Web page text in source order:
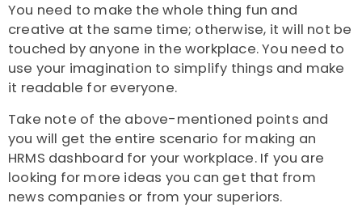
You need to make the whole thing fun and
creative at the same time; otherwise, it will not be
touched by anyone in the workplace. You need to
use your imagination to simplify things and make
it readable for everyone.
Take note of the above-mentioned points and
you will get the entire scenario for making an
HRMS dashboard for your workplace. If you are
looking for more ideas you can get that from
news companies or from your superiors.